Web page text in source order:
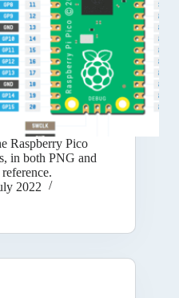
Raspberry Pico
in both PNG and
2022